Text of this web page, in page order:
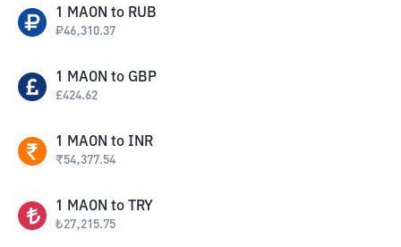
1 MAON to RUB
₽46,310.37
1 MAON to GBP
£424.62
1 MAON to INR
₹54,377.54
1 MAON to TRY
₺27,215.75